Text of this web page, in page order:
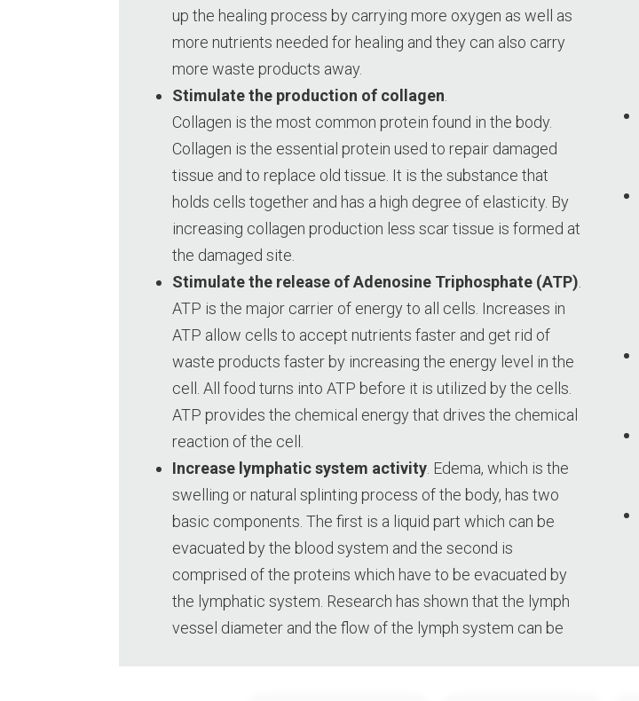
up the healing process by carrying more oxygen as well as
more nutrients needed for healing and they can also carry
more waste products away.
Stimulate the production of collagen
Collagen is the most common protein found in the body.
Collagen is the essential protein used to repair damaged
tissue and to replace old tissue. It is the substance that
holds cells together and has a high degree of elasticity. By
increasing collagen production less scar tissue is formed at
the damaged site.
Stimulate the release of Adenosine Triphosphate (ATP)
ATP is the major carrier of energy to all cells. Increases in
ATP allow cells to accept nutrients faster and get rid of
waste products faster by increasing the energy level in the
cell. All food turns into ATP before it is utilized by the cells.
ATP provides the chemical energy that drives the chemical
reaction of the cell.
Increase lymphatic system activity . Edema, which is the
swelling or natural splinting process of the body, has two
basic components. The first is a liquid part which can be
evacuated by the blood system and the second is
comprised of the proteins which have to be evacuated by
the lymphatic system. Research has shown that the lymph
vessel diameter and the flow of the lymph system can be